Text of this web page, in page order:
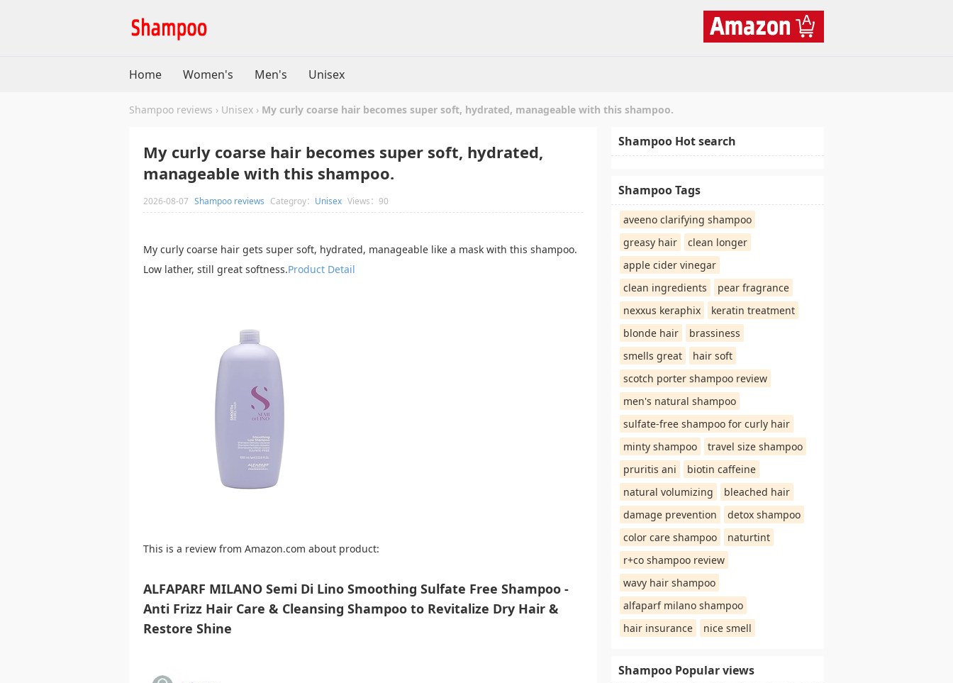
Home Women's Men's Unisex
Shampoo reviews › Unisex › My curly coarse hair becomes super soft, hydrated, manageable with this shampoo.
My curly coarse hair becomes super soft, hydrated,
manageable with this shampoo.
2026-08-07 Shampoo reviews Categroy： Unisex Views：90
My curly coarse hair gets super soft, hydrated, manageable like a mask with this shampoo.
Low lather, still great softness.Product Detail
This is a review from Amazon.com about product:
ALFAPARF MILANO Semi Di Lino Smoothing Sulfate Free Shampoo -
Anti Frizz Hair Care & Cleansing Shampoo to Revitalize Dry Hair &
Restore Shine
Shampoo Hot search
Shampoo Tags
aveeno clarifying shampoo
greasy hair
clean longer
apple cider vinegar
clean ingredients
pear fragrance
nexxus keraphix
keratin treatment
blonde hair
brassiness
smells great
hair soft
scotch porter shampoo review
men's natural shampoo
sulfate-free shampoo for curly hair
minty shampoo
travel size shampoo
pruritis ani
biotin caffeine
natural volumizing
bleached hair
damage prevention
detox shampoo
color care shampoo
naturtint
r+co shampoo review
wavy hair shampoo
alfaparf milano shampoo
hair insurance
nice smell
Shampoo Popular views